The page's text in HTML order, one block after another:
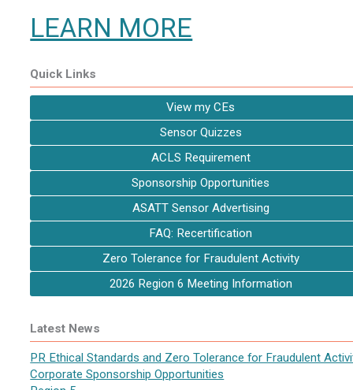
LEARN MORE
Quick Links
View my CEs
Sensor Quizzes
ACLS Requirement
Sponsorship Opportunities
ASATT Sensor Advertising
FAQ: Recertification
Zero Tolerance for Fraudulent Activity
2026 Region 6 Meeting Information
Latest News
PR Ethical Standards and Zero Tolerance for Fraudulent
Corporate Sponsorship Opportunities